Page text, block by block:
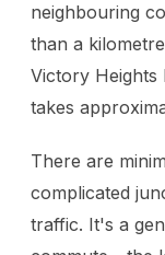
neighbouring
than a
Victory Heights
takes
There are
complicated
traffic. It's a